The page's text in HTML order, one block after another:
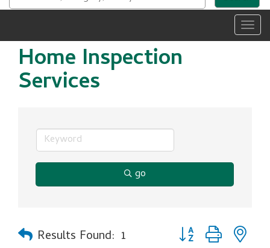
Home Inspection
Services
go
Results Found: 1 Button group with